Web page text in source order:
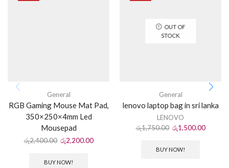
General
RGB Gaming Mouse Mat Pad,
350×250×4mm Led
Mousepad
රු2,400.00 රු2,200.00
BUY NOW!
OUT OF
STOCK
General
lenovo laptop bag in sri lanka
LENOVO
රු1,750.00 රු1,500.00
BUY NOW!